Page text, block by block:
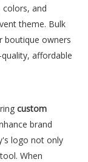
and
theme. Bulk
boutique owners
affordable
custom
brand
logo not only
When